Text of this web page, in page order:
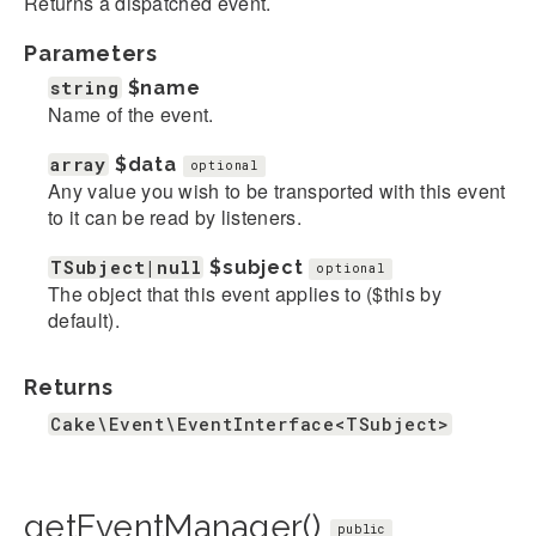
Parameters
string $name
Name of the event.
array $data optional
Any value you wish to be transported with this event
to it can be read by listeners.
TSubject|null $subject optional
The object that this event applies to ($this by
default).
Returns
Cake\Event\EventInterface<TSubject>
getEventManager() public